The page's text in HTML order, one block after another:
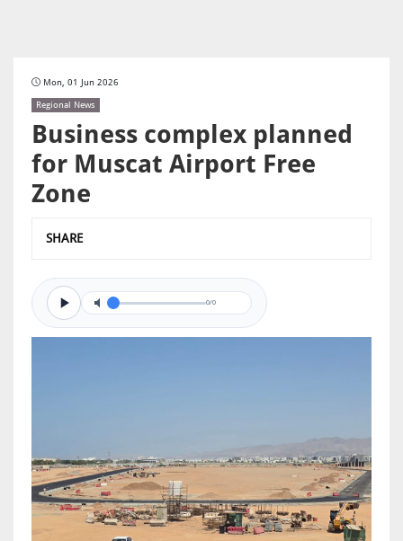
Mon, 01 Jun 2026
Regional News
Business complex planned
for Muscat Airport Free
Zone
SHARE
0/0